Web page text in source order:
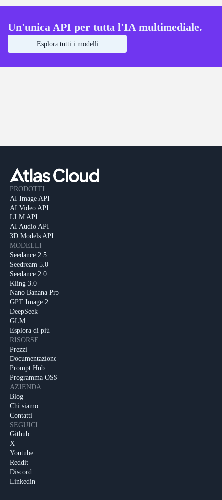
Un'unica API per tutta l'IA multimediale.
Esplora tutti i modelli
PRODOTTI
AI Image API
AI Video API
LLM API
AI Audio API
3D Models API
MODELLI
Seedance 2.5
Seedream 5.0
Seedance 2.0
Kling 3.0
Nano Banana Pro
GPT Image 2
DeepSeek
GLM
Esplora di più
RISORSE
Prezzi
Documentazione
Prompt Hub
Programma OSS
AZIENDA
Blog
Chi siamo
Contatti
SEGUICI
Github
X
Youtube
Reddit
Discord
Linkedin